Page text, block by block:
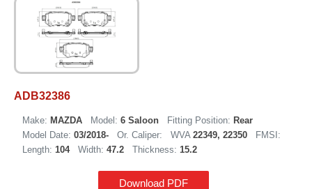
ADB32386
Make: MAZDA Model: 6 Saloon Fitting Position: Rear
Model Date: 03/2018- Or. Caliper: WVA 22349, 22350
FMSI:
Length: 104 Width: 47.2 Thickness: 15.2
Download PDF